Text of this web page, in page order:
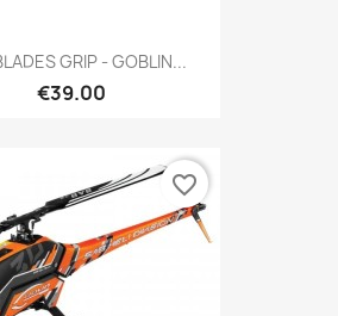
GRIP - GOBLIN...
€39.00
favorite_border